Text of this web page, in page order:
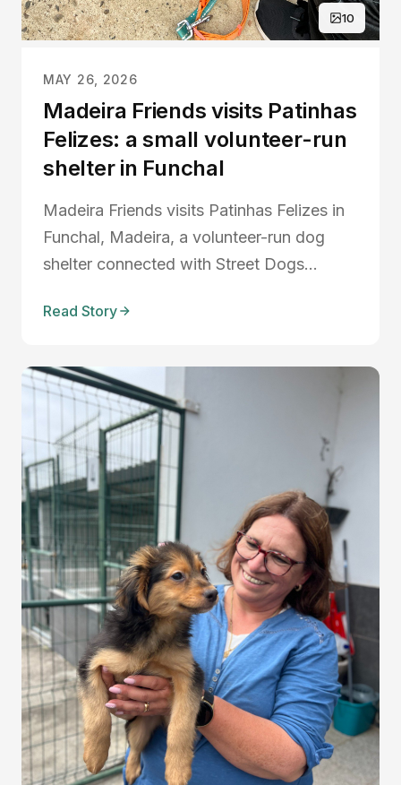
10
MAY 26, 2026
Madeira Friends visits Patinhas
Felizes: a small volunteer-run
shelter in Funchal
Madeira Friends visits Patinhas Felizes in
Funchal, Madeira, a volunteer-run dog
shelter connected with Street Dogs
welfare, dog adoption, and the
abandoned animals.
Read Story